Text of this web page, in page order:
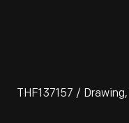
THF137157 /